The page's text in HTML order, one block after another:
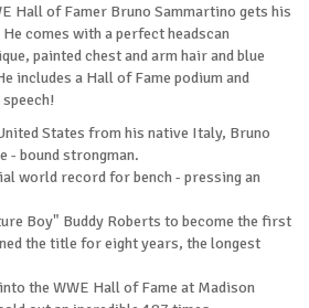
Hall of Famer Bruno Sammartino gets his
comes with a perfect headscan
painted chest and arm hair and blue
includes a Hall of Fame podium and
States from his native Italy, Bruno
- bound strongman.
world record for bench - pressing an
Boy" Buddy Roberts to become the first
the title for eight years, the longest
the WWE Hall of Fame at Madison